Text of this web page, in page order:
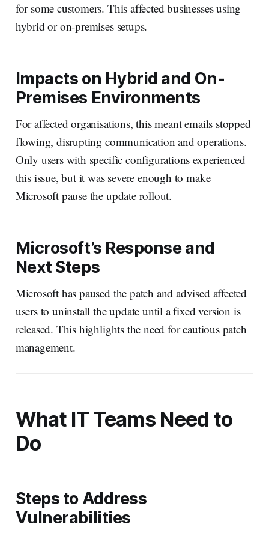
for some customers. This affected businesses using
hybrid or on-premises setups.
Impacts on Hybrid and On-
Premises Environments
For affected organisations, this meant emails stopped
flowing, disrupting communication and operations.
Only users with specific configurations experienced
this issue, but it was severe enough to make
Microsoft pause the update rollout.
Microsoft’s Response and
Next Steps
Microsoft has paused the patch and advised affected
users to uninstall the update until a fixed version is
released. This highlights the need for cautious patch
management.
What IT Teams Need to
Do
Steps to Address
Vulnerabilities